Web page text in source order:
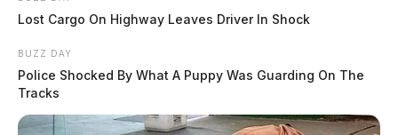
Lost Cargo On Highway Leaves Driver In Shock
BUZZ DAY
Police Shocked By What A Puppy Was Guarding On The
Tracks